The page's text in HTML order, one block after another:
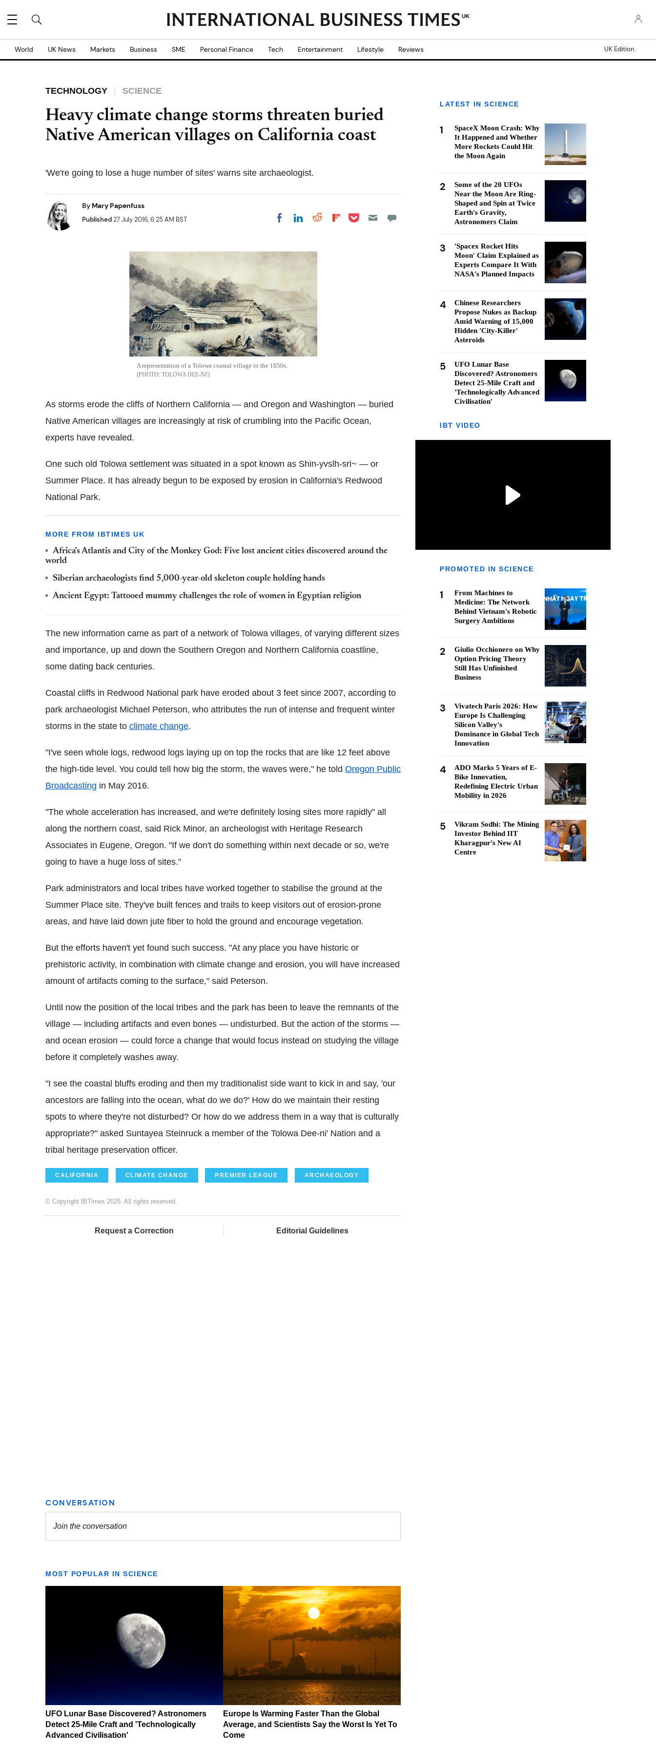
UK
World UK News Markets Business SME Personal Finance Tech Entertainment Lifestyle Reviews UK Edition
TECHNOLOGY SCIENCE
Heavy climate change storms threaten buried
Native American villages on California coast
'We're going to lose a huge number of sites' warns site archaeologist.
By Mary Papenfuss
Published27 July 2016, 6:25 AM BST Share on Facebook
Share on LinkedIn
Share on Reddit
Share on
Share on Pocket
A representation of a Tolowa coastal village in the 1850s.
TOLOWA DEE-NI'
As storms erode the cliffs of Northern California — and Oregon and Washington — buried
Native American villages are increasingly at risk of crumbling into the Pacific Ocean,
experts have revealed.
One such old Tolowa settlement was situated in a spot known as Shin-yvslh-sri~ — or
Summer Place. It has already begun to be exposed by erosion in California's Redwood
National Park.
MORE FROM IBTIMES UK
Africa's Atlantis and City of the Monkey God: Five lost ancient cities discovered around the
world
Siberian archaeologists find 5,000-year-old skeleton couple holding hands
Ancient Egypt: Tattooed mummy challenges the role of women in Egyptian religion
The new information came as part of a network of Tolowa villages, of varying different sizes
and importance, up and down the Southern Oregon and Northern California coastline,
some dating back centuries.
Coastal cliffs in Redwood National park have eroded about 3 feet since 2007, according to
park archaeologist Michael Peterson, who attributes the run of intense and frequent winter
storms in the state to climate change.
"I've seen whole logs, redwood logs laying up on top the rocks that are like 12 feet above
the high-tide level. You could tell how big the storm, the waves were," he told Oregon Public
Broadcasting in May 2016.
"The whole acceleration has increased, and we're definitely losing sites more rapidly" all
along the northern coast, said Rick Minor, an archeologist with Heritage Research
Associates in Eugene, Oregon. "If we don't do something within next decade or so, we're
going to have a huge loss of sites."
Park administrators and local tribes have worked together to stabilise the ground at the
Summer Place site. They've built fences and trails to keep visitors out of erosion-prone
areas, and have laid down jute fiber to hold the ground and encourage vegetation.
But the efforts haven't yet found such success. "At any place you have historic or
prehistoric activity, in combination with climate change and erosion, you will have increased
amount of artifacts coming to the surface," said Peterson.
Until now the position of the local tribes and the park has been to leave the remnants of the
village — including artifacts and even bones — undisturbed. But the action of the storms —
and ocean erosion — could force a change that would focus instead on studying the village
before it completely washes away.
"I see the coastal bluffs eroding and then my traditionalist side want to kick in and say, 'our
ancestors are falling into the ocean, what do we do?' How do we maintain their resting
spots to where they're not disturbed? Or how do we address them in a way that is culturally
appropriate?" asked Suntayea Steinruck a member of the Tolowa Dee-ni' Nation and a
tribal heritage preservation officer.
CALIFORNIA CLIMATE CHANGE PREMIER LEAGUE ARCHAEOLOGY
© Copyright IBTimes 2025. All rights reserved.
Request a Correction Editorial Guidelines
MOST POPULAR IN SCIENCE
UFO Lunar Base Discovered? Astronomers
Detect 25-Mile Craft and 'Technologically
Advanced Civilisation'
Europe Is Warming Faster Than the Global
Average, and Scientists Say the Worst Is Yet To
Come
LATEST IN SCIENCE
1
SpaceX Moon Crash: Why
It Happened and Whether
More Rockets Could Hit
the Moon Again
2
Some of the 20 UFOs
Near the Moon Are Ring-
Shaped and Spin at Twice
Earth's Gravity,
Astronomers Claim
3
'Spacex Rocket Hits
Moon' Claim Explained as
Experts Compare It With
NASA's Planned Impacts
4
Chinese Researchers
Propose Nukes as Backup
Amid Warning of 15,000
Hidden 'City-Killer'
Asteroids
5
UFO Lunar Base
Discovered? Astronomers
Detect 25-Mile Craft and
'Technologically Advanced
Civilisation'
IBT VIDEO
PROMOTED IN SCIENCE
1
From Machines to
Medicine: The Network
Behind Vietnam's Robotic
Surgery Ambitions
2
Giulio Occhionero on Why
Option Pricing Theory
Still Has Unfinished
Business
3
Vivatech Paris 2026: How
Europe Is Challenging
Silicon Valley's
Dominance in Global Tech
Innovation
4
ADO Marks 5 Years of E-
Bike Innovation,
Redefining Electric Urban
Mobility in 2026
5
Vikram Sodhi: The Mining
Investor Behind IIT
Kharagpur's New AI
Centre